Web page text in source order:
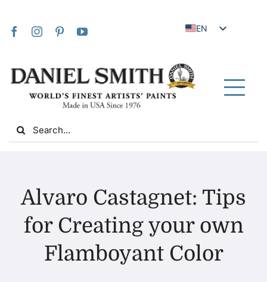
EN
IT
ZH
ZH_TW
About Us
Community
Search
for:
Alvaro Castagnet: Tips
for Creating your own
Flamboyant Color